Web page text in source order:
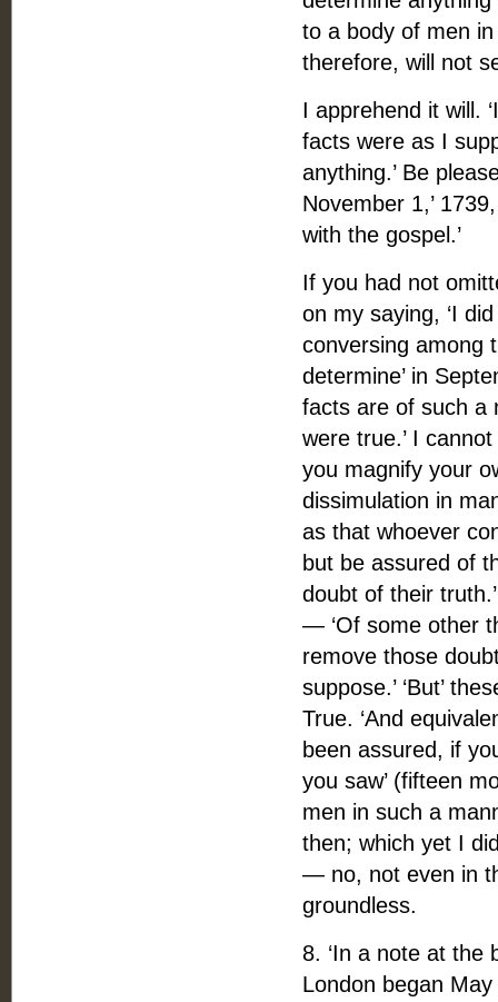
to a body of men
therefore, will not
I apprehend it will.
facts were as I
anything.’ Be
November 1,’
with the gospel.’
If you had not
on my saying, ‘I
conversing among
determine’ in
facts are of such a
were true.’ I
you magnify your
dissimulation in
as that whoever
but be assured of
doubt of their
— ‘Of some other
remove those
suppose.’ ‘But’
True. ‘And
been assured, if
you saw’ (fifteen
men in such a
then; which yet I
— no, not even in
groundless.
8. ‘In a note at the
London began